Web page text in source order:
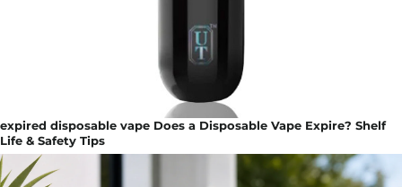
expired disposable vape Does a Disposable Vape Expire? Shelf
Life & Safety Tips